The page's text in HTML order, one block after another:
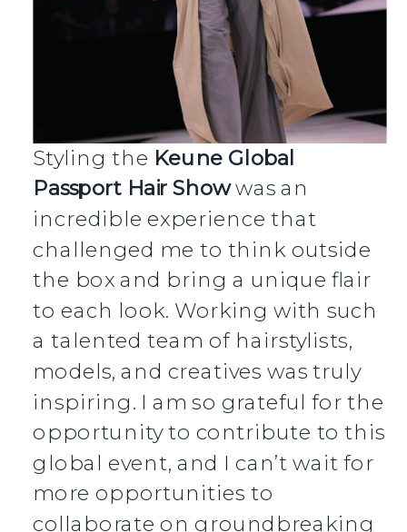
Styling the Keune Global
Passport Hair Showwas an
incredible experience that
challenged me to think outside
the box and bring a unique flair
to each look. Working with such
a talented team of hairstylists,
models, and creatives was truly
inspiring. I am so grateful for the
opportunity to contribute to this
global event, and I can’t wait for
more opportunities to
collaborate on groundbreaking